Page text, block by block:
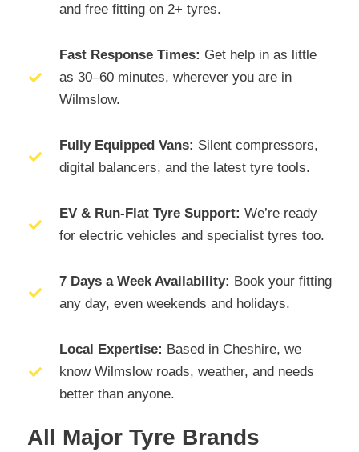
and free fitting on 2+ tyres.
Fast Response Times: Get help in as little
as 30–60 minutes, wherever you are in
Wilmslow.
Fully Equipped Vans: Silent compressors,
digital balancers, and the latest tyre tools.
EV & Run-Flat Tyre Support: We’re ready
for electric vehicles and specialist tyres too.
7 Days a Week Availability: Book your fitting
any day, even weekends and holidays.
Local Expertise: Based in Cheshire, we
know Wilmslow roads, weather, and needs
better than anyone.
All Major Tyre Brands